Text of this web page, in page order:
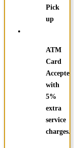
Pick
up
ATM
Card
Accepted
with
5%
extra
service
charges.